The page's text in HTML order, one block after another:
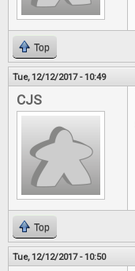
Top
Tue, 12/12/2017 - 10:49
CJS
Top
Tue, 12/12/2017 - 10:50